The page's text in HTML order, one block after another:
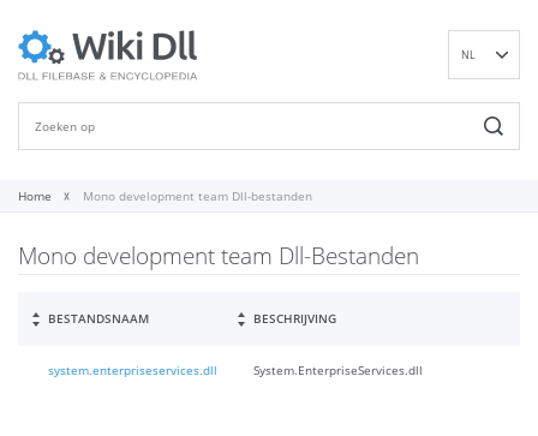
NL
Home Mono development team Dll-bestanden
Mono development team Dll-Bestanden
BESTANDSNAAM BESCHRIJVING
system.enterpriseservices.dll System.EnterpriseServices.dll